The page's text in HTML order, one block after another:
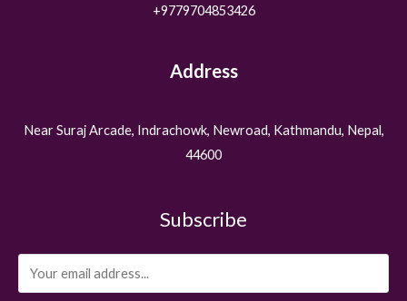
+9779704853426
Address
Near Suraj Arcade, Indrachowk, Newroad, Kathmandu, Nepal,
44600
Subscribe